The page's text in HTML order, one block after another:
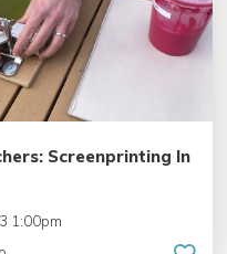
Screenprinting In
1:00pm